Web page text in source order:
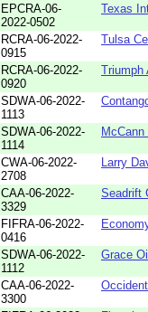
EPCRA-06-
2022-0502
Texas
RCRA-06-2022-
0915
Tulsa
RCRA-06-2022-
0920
Triumph
SDWA-06-2022-
1113
SDWA-06-2022-
1114
CWA-06-2022-
2708
Larry
CAA-06-2022-
3329
Seadrift
FIFRA-06-2022-
0416
SDWA-06-2022-
1112
Grace
CAA-06-2022-
3300